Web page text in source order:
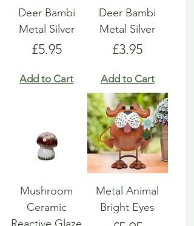
Deer Bambi
Metal Silver
Price
£5.95
Add to Cart
Deer Bambi
Metal Silver
Price
£3.95
Add to Cart
Mushroom
Ceramic
Metal Animal
Bright Eyes